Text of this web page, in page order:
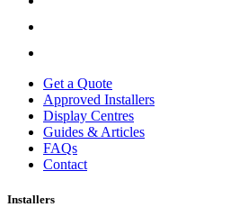
Get a Quote
Approved Installers
Display Centres
Guides & Articles
FAQs
Contact
Installers